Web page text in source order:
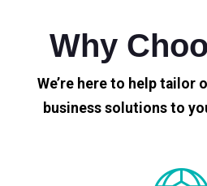
Why
We’re here to help tailor
business solutions to